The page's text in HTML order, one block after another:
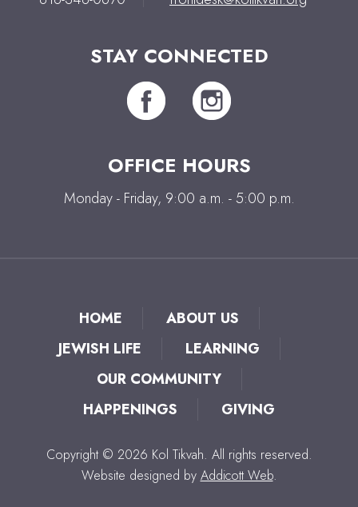
STAY CONNECTED
OFFICE HOURS
Monday - Friday, 9:00 a.m. - 5:00 p.m.
HOME
ABOUT US
JEWISH LIFE
LEARNING
OUR COMMUNITY
HAPPENINGS
GIVING
Copyright © 2026 Kol Tikvah. All rights reserved.
Website designed by Addicott Web.